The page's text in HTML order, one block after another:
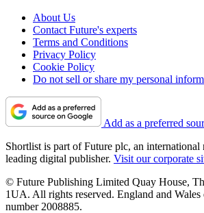
About Us
Contact Future's experts
Terms and Conditions
Privacy Policy
Cookie Policy
Do not sell or share my personal
Add as a preferred
Shortlist is part of Future plc, an international
leading digital publisher. Visit our corporate
© Future Publishing Limited Quay House,
1UA. All rights reserved. England and Wales
number 2008885.